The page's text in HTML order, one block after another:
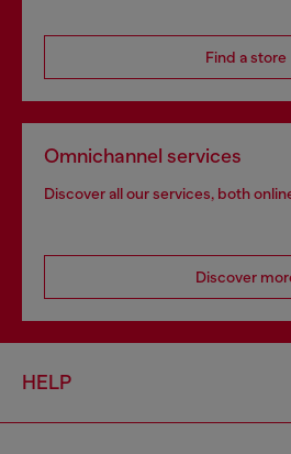
Find a store
Omnichannel services
Discover all our services, both
Discover
HELP